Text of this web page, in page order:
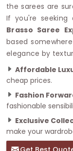
the sarees are
If you're
Brasso Saree
based
elegance by
Affordable
cheap prices.
Fashion
fashionable
Exclusive
make your